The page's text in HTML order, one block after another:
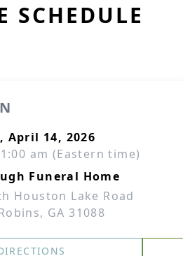
SCHEDULE
April 14, 2026
am (Eastern time)
Funeral Home
Houston Lake Road
GA 31088